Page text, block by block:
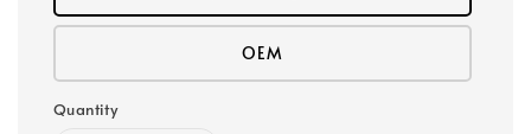
OEM
Quantity